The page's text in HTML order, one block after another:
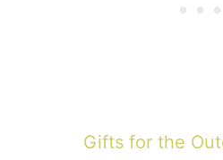
Gifts for the